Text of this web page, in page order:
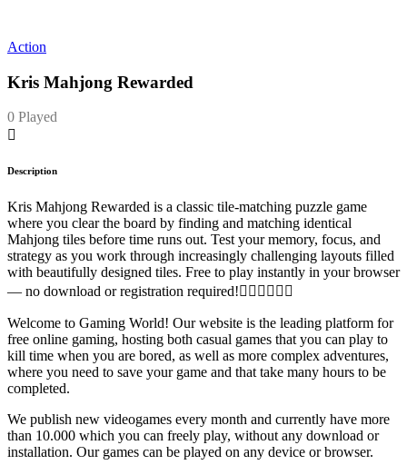
Action
Kris Mahjong Rewarded
0 Played
Description
Kris Mahjong Rewarded is a classic tile-matching puzzle game
where you clear the board by finding and matching identical
Mahjong tiles before time runs out. Test your memory, focus, and
strategy as you work through increasingly challenging layouts filled
with beautifully designed tiles. Free to play instantly in your browser
— no download or registration required!
Welcome to Gaming World! Our website is the leading platform for
free online gaming, hosting both casual games that you can play to
kill time when you are bored, as well as more complex adventures,
where you need to save your game and that take many hours to be
completed.
We publish new videogames every month and currently have more
than 10.000 which you can freely play, without any download or
installation. Our games can be played on any device or browser.